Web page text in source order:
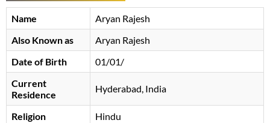
Name
Aryan Rajesh
Also Known as
Aryan Rajesh
Date of Birth
01/01/
Current
Residence
Hyderabad, India
Religion
Hindu